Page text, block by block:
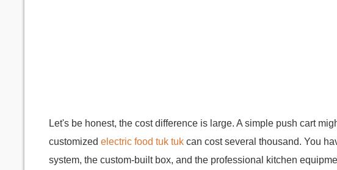
Let's be honest, the cost difference is large. A simple push cart
customized electric food tuk tuk can cost several thousand. You
system, the custom-built box, and the professional kitchen